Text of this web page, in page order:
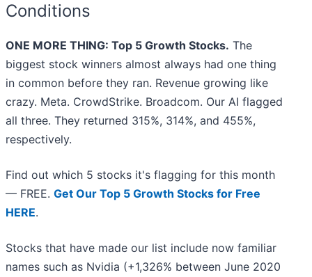
Conditions
ONE MORE THING: Top 5 Growth Stocks. The
biggest stock winners almost always had one thing
in common before they ran. Revenue growing like
crazy. Meta. CrowdStrike. Broadcom. Our AI flagged
all three. They returned 315%, 314%, and 455%,
respectively.
Find out which 5 stocks it's flagging for this month
— FREE. Get Our Top 5 Growth Stocks for Free
HERE.
Stocks that have made our list include now familiar
names such as Nvidia (+1,326% between June 2020